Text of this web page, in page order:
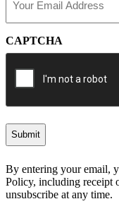
(Required)
CAPTCHA
By entering your email,
Policy, including receipt
unsubscribe at any time.